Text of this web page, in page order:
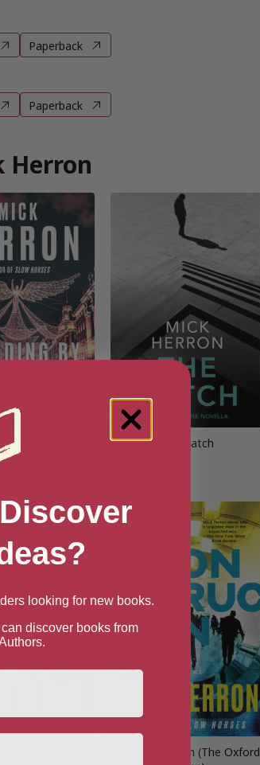
Paperback
Paperback
Herron
the Wall: The
Slough House
The Catch
(Soho Crime)
Reconstruction (The Oxford
looking for new books.
discover books from